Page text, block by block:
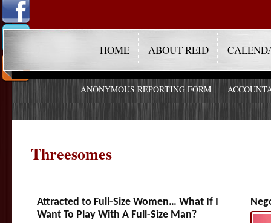
HOME ABOUT REID
ANONYMOUS REPORTING FORM
Threesomes
Attracted to Full-Size Women… What If I
Want To Play With A Full-Size Man?